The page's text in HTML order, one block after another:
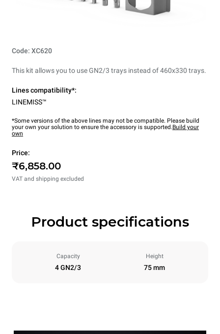
Code: XC620
This kit allows you to use GN2/3 trays instead of 460x330 trays.
Lines compatibility*:
LINEMISS™
*Some versions of the above lines may not be compatible. Please build
your own your solution to ensure the accessory is supported.Build your
own
Price:
₹6,858.00
VAT and shipping excluded
Product specifications
Capacity
4 GN2/3
Height
75 mm